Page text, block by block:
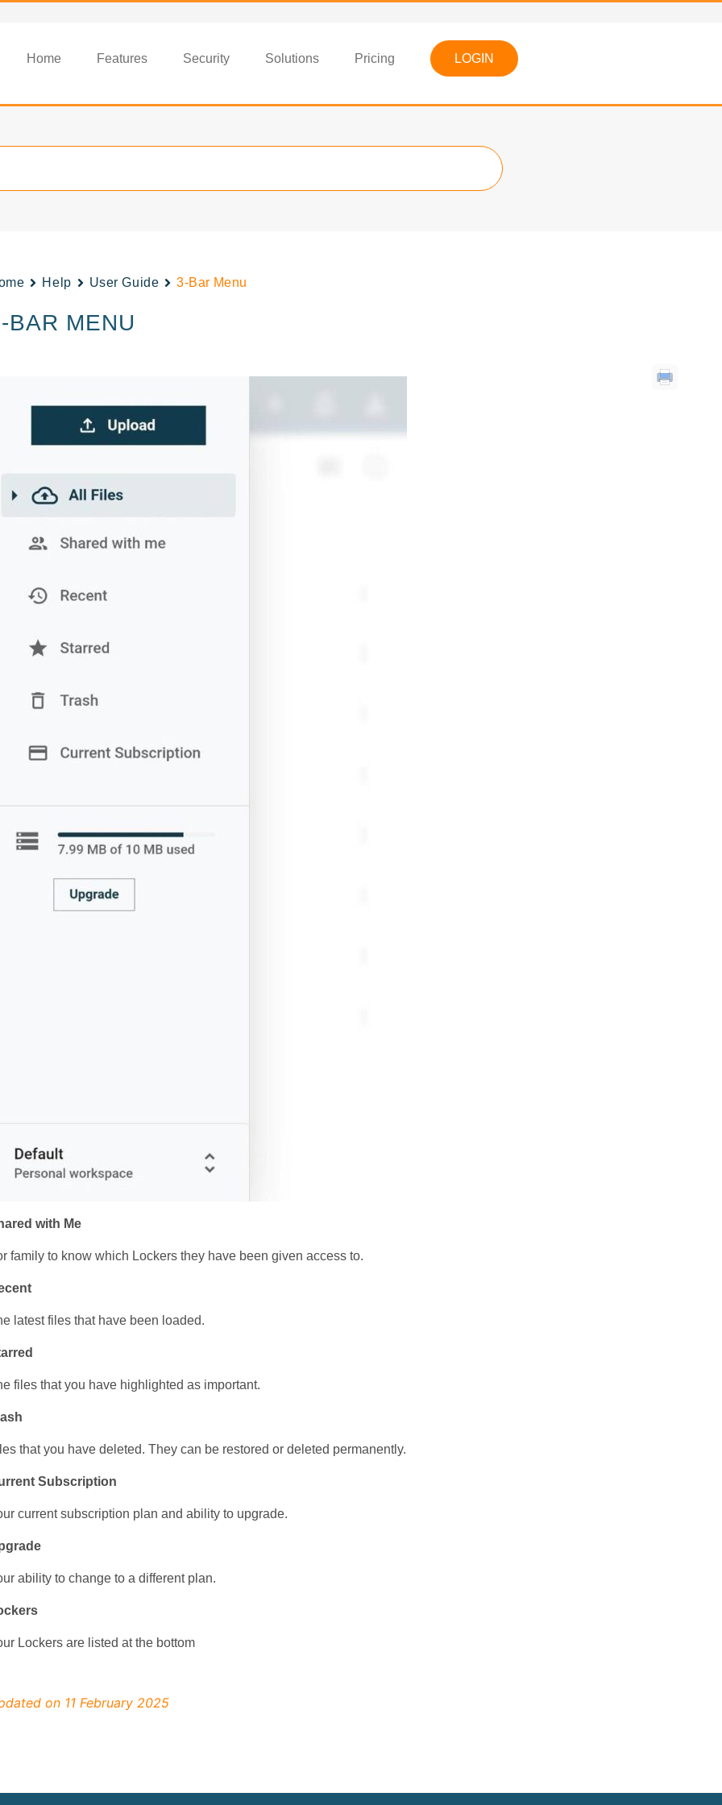
Home Features Security Solutions Pricing LOGIN
Help User Guide 3-Bar Menu
BAR MENU
with Me
family to know which Lockers they have been given access to.
latest files that have been loaded.
files that you have highlighted as important.
that you have deleted. They can be restored or deleted permanently.
Subscription
current subscription plan and ability to upgrade.
ability to change to a different plan.
Lockers are listed at the bottom
on 11 February 2025